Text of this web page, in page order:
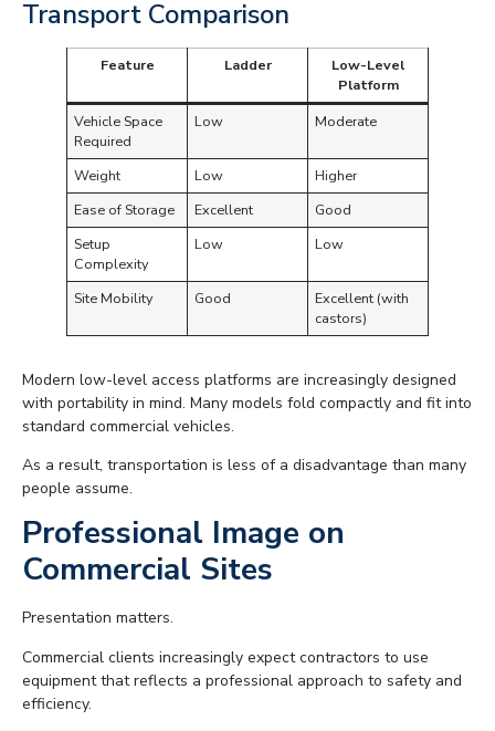
Transport Comparison
Feature Ladder
Low-Level
Platform
Vehicle Space
Required
Low Moderate
Weight Low
Higher
Ease of Storage
Excellent
Good
Setup
Complexity
Low Low
Site Mobility Good
Excellent (with
castors)
Modern low-level access platforms are increasingly designed
with portability in mind. Many models fold compactly and fit into
standard commercial vehicles.
As a result, transportation is less of a disadvantage than many
people assume.
Professional Image on
Commercial Sites
Presentation matters.
Commercial clients increasingly expect contractors to use
equipment that reflects a professional approach to safety and
efficiency.